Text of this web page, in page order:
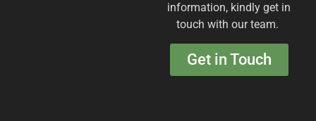
information, kindly get in
touch with our team. ​
Get in Touch